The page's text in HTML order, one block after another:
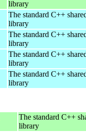
library
The standard C++
library
The standard C++
library
The standard C++
library
The standard C++
library
The standard C++
library